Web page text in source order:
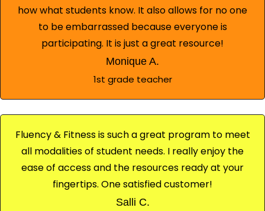
how what students know. It also allows for no one
to be embarrassed because everyone is
participating. It is just a great resource!
Monique A.
1st grade teacher
Fluency & Fitness is such a great program to meet
all modalities of student needs. I really enjoy the
ease of access and the resources ready at your
fingertips. One satisfied customer!
Salli C.